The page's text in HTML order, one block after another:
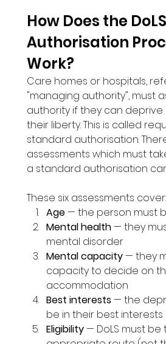
How Does the DoLS
Authorisation
Work?
Care homes or hospitals,
"managing authority", must
authority if they can
their liberty. This is called
standard authorisation.
assessments which must
a standard authorisation
These six assessments cover:
Age — the person must
Mental health — they
mental disorder
Mental capacity — they
capacity to decide on
accommodation
Best interests — the
be in their best interests
Eligibility — DoLS must be